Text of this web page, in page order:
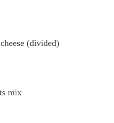
(divided)
mix